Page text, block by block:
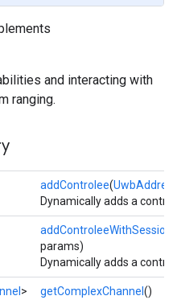
and interacting with
ranging.
addControlee(
Dynamically adds a
params)
Dynamically adds a
> getComplexChannel ()